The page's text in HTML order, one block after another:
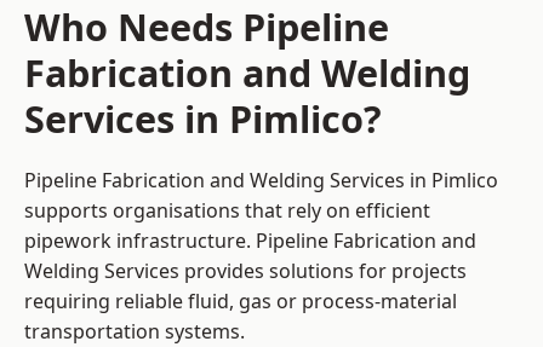
Who Needs Pipeline
Fabrication and Welding
Services in Pimlico?
Pipeline Fabrication and Welding Services in Pimlico
supports organisations that rely on efficient
pipework infrastructure. Pipeline Fabrication and
Welding Services provides solutions for projects
requiring reliable fluid, gas or process-material
transportation systems.